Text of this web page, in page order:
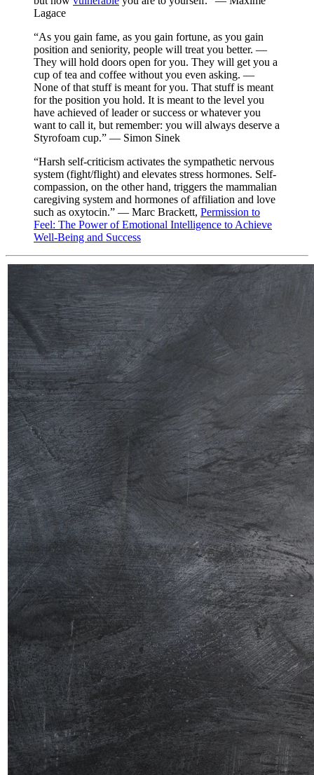
Lagace
“As you gain fame, as you gain fortune, as you gain
position and seniority, people will treat you better. —
They will hold doors open for you. They will get you a
cup of tea and coffee without you even asking. —
None of that stuff is meant for you. That stuff is meant
for the position you hold. It is meant to the level you
have achieved of leader or success or whatever you
want to call it, but remember: you will always deserve a
Styrofoam cup.” — Simon Sinek
“Harsh self-criticism activates the sympathetic nervous
system (fight/flight) and elevates stress hormones. Self-
compassion, on the other hand, triggers the mammalian
caregiving system and hormones of affiliation and love
such as oxytocin.” — Marc Brackett, Permission to
Feel: The Power of Emotional Intelligence to Achieve
Well-Being and Success